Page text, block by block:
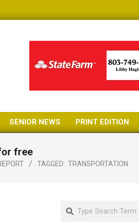
SENIOR NEWS PRINT EDITION
free
TAGGED: TRANSPORTATION
Search